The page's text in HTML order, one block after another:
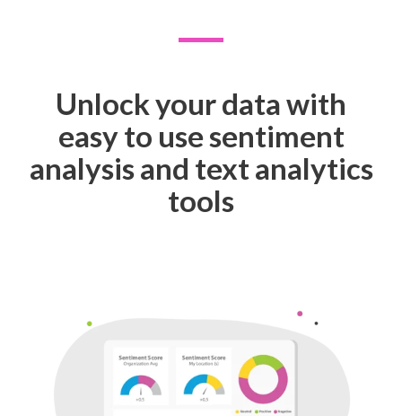
Unlock your data with
easy to use sentiment
analysis and text analytics
tools